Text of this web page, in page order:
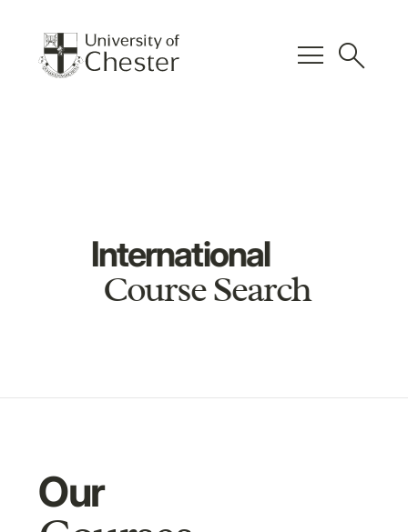
menu search
International
Course Search
Our